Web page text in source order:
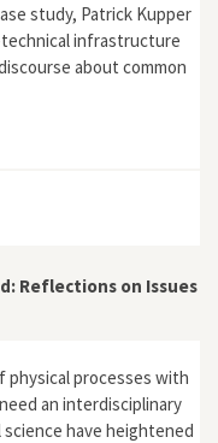
study, Patrick Kupper
infrastructure
about common
Reflections on Issues
processes with
an interdisciplinary
have heightened